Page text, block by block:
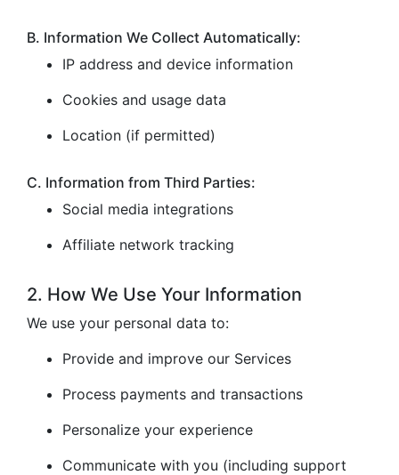
B. Information We Collect Automatically:
IP address and device information
Cookies and usage data
Location (if permitted)
C. Information from Third Parties:
Social media integrations
Affiliate network tracking
2. How We Use Your Information
We use your personal data to:
Provide and improve our Services
Process payments and transactions
Personalize your experience
Communicate with you (including support